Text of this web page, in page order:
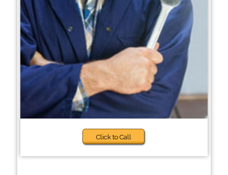
Click to Call